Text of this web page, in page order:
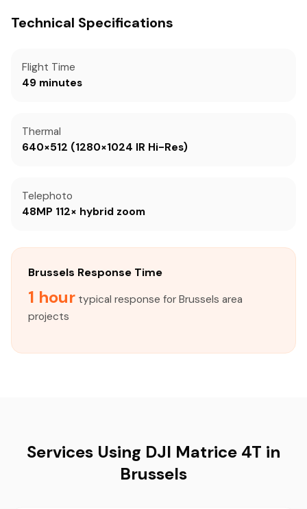
Technical Specifications
Flight Time
49 minutes
Thermal
640×512 (1280×1024 IR Hi-Res)
Telephoto
48MP 112× hybrid zoom
Brussels Response Time
1 hour typical response for Brussels area
projects
Services Using DJI Matrice 4T in
Brussels